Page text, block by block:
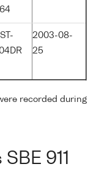
2003-08-
25
recorded during
911